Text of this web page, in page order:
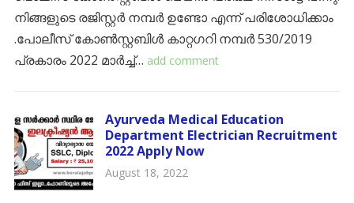
നിങ്ങളുടെ രജിസ്റ്റർ നമ്പർ ഉണ്ടോ എന്ന് പരിശോധിക്കാം
.പോലീസ് കോൺസ്റ്റബിൾ കാറ്റഗറി നമ്പർ 530/2019
പ്രകാരം 2022 മാർച്ച്… add comment
Ayurveda Medical Education
Department Electrician Recruitment
2022 Apply Now
August 18, 2022